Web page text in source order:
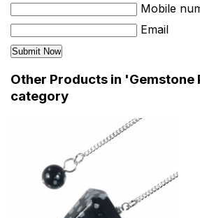
Mobile
Email
Other Products in 'Gemstone
category